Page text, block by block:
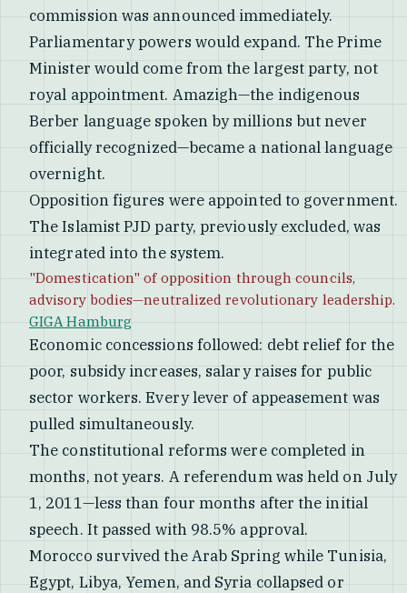
commission was announced immediately.
Parliamentary powers would expand. The Prime
Minister would come from the largest party, not
royal appointment. Amazigh—the indigenous
Berber language spoken by millions but never
officially recognized—became a national language
overnight.
Opposition figures were appointed to government.
The Islamist PJD party, previously excluded, was
integrated into the system.
"Domestication" of opposition through councils,
advisory bodies—neutralized revolutionary leadership.
GIGA Hamburg
Economic concessions followed: debt relief for the
poor, subsidy increases, salary raises for public
sector workers. Every lever of appeasement was
pulled simultaneously.
The constitutional reforms were completed in
months, not years. A referendum was held on July
1, 2011—less than four months after the initial
speech. It passed with 98.5% approval.
Morocco survived the Arab Spring while Tunisia,
Egypt, Libya, Yemen, and Syria collapsed or